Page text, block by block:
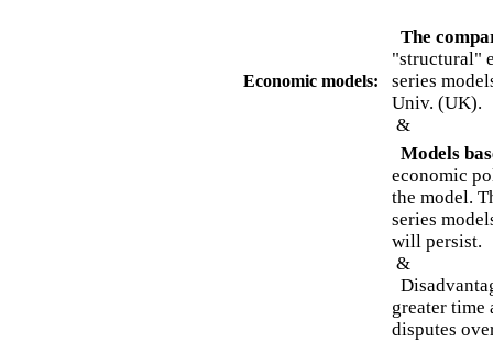
Economic models:
The
"structural"
series
Univ. (UK).
&
Models
economic
the model.
series
will persist.
&
greater
disputes